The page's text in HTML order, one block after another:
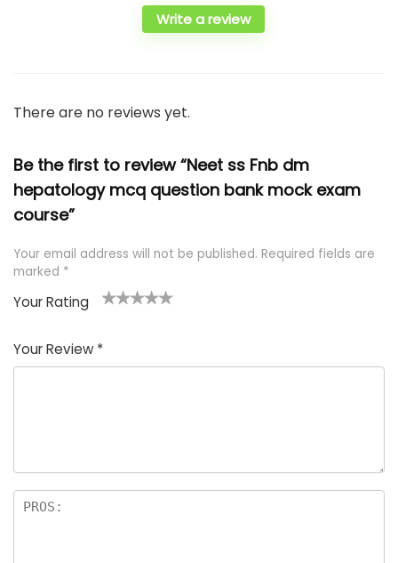
Write a review
There are no reviews yet.
Be the first to review “Neet ss Fnb dm
hepatology mcq question bank mock exam
course”
Your email address will not be published. Required fields are
marked *
Your Rating
of
5
5
star
stars
stars
stars
Your Review *